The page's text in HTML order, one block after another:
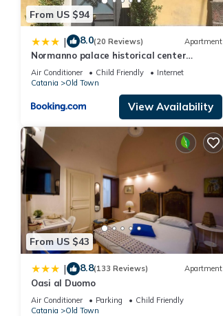
From US $94
| 8.0(20 Reviews) Apartment
Normanno palace historical center
Catania
Air Conditioner Child Friendly
Internet
Catania
Old Town
View Availability
From US $43
| 8.8(133 Reviews) Apartment
Oasi al Duomo
Air Conditioner Parking
Child Friendly
Catania
Old Town